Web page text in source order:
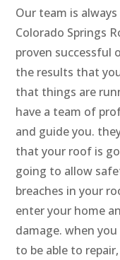
Our team is
Colorado Springs
proven successful
the results that
that things are
have a team of
and guide you.
that your roof is
going to allow
breaches in your
enter your home
damage. when
to be able to